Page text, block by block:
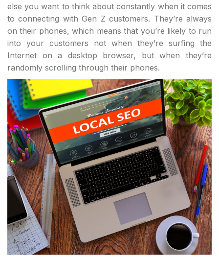
else you want to think about constantly when it comes
to connecting with Gen Z customers. They’re always
on their phones, which means that you’re likely to run
into your customers not when they’re surfing the
Internet on a desktop browser, but when they’re
randomly scrolling through their phones.